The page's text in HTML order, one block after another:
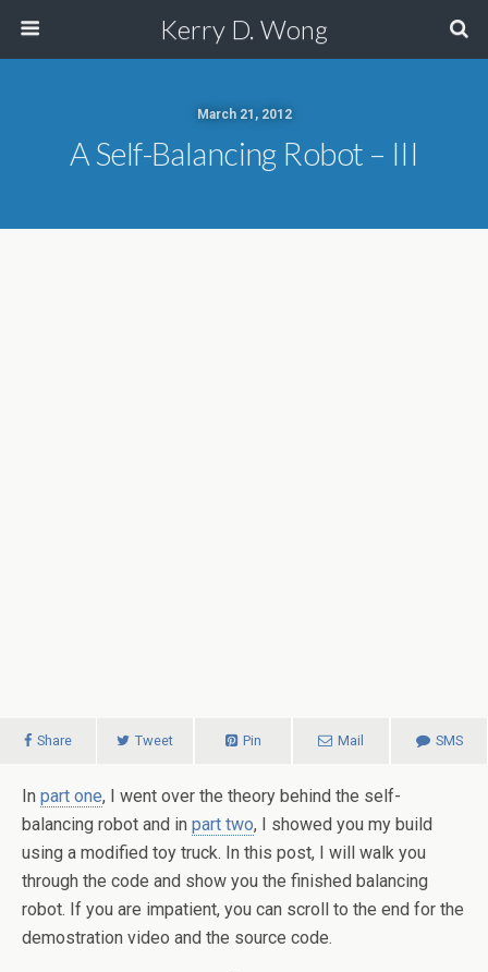
Kerry D. Wong
March 21, 2012
A Self-Balancing Robot – III
Share Tweet Pin Mail SMS
In part one, I went over the theory behind the self-
balancing robot and in part two, I showed you my build
using a modified toy truck. In this post, I will walk you
through the code and show you the finished balancing
robot. If you are impatient, you can scroll to the end for the
demostration video and the source code.